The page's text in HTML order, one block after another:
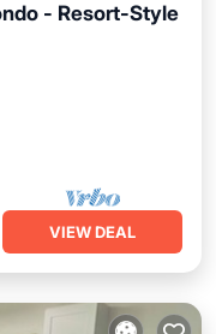
- Resort-Style
VIEW DEAL